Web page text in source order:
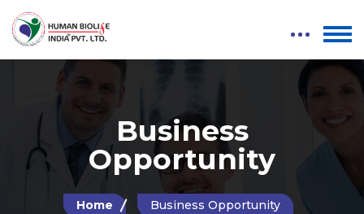
Business
Opportunity
Home Business Opportunity